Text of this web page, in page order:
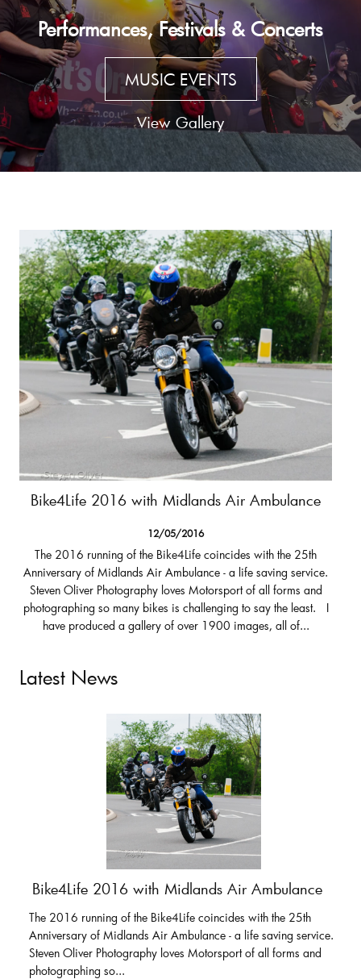
Performances, Festivals & Concerts
MUSIC EVENTS
View Gallery
Bike4Life 2016 with Midlands Air Ambulance
12/05/2016
The 2016 running of the Bike4Life coincides with the 25th
Anniversary of Midlands Air Ambulance - a life saving service.
Steven Oliver Photography loves Motorsport of all forms and
photographing so many bikes is challenging to say the least. I
have produced a gallery of over 1900 images, all of...
Latest News
Bike4Life 2016 with Midlands Air Ambulance
The 2016 running of the Bike4Life coincides with the 25th
Anniversary of Midlands Air Ambulance - a life saving service.
Steven Oliver Photography loves Motorsport of all forms and
photographing so...